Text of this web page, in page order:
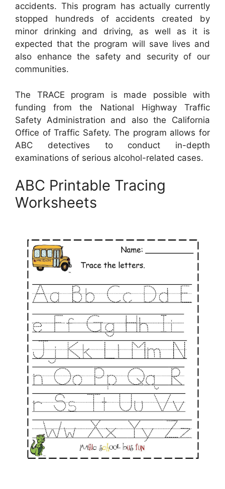
accidents. This program has actually currently
stopped hundreds of accidents created by
minor drinking and driving, as well as it is
expected that the program will save lives and
also enhance the safety and security of our
communities.
The TRACE program is made possible with
funding from the National Highway Traffic
Safety Administration and also the California
Office of Traffic Safety. The program allows for
ABC detectives to conduct in-depth
examinations of serious alcohol-related cases.
ABC Printable Tracing
Worksheets